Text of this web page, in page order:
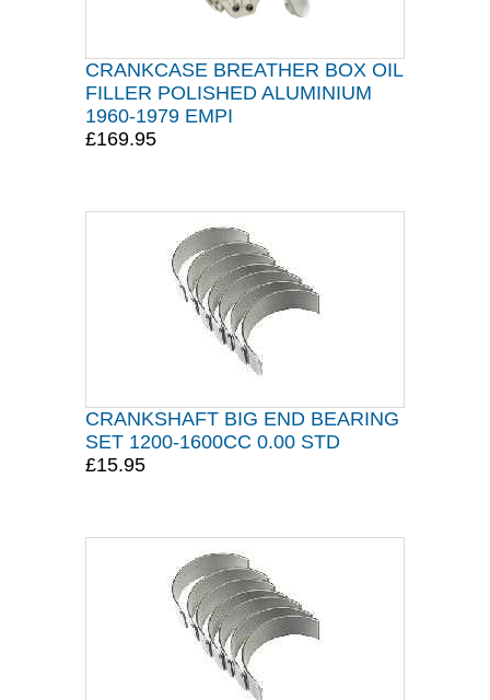
CRANKCASE BREATHER BOX OIL
FILLER POLISHED ALUMINIUM
1960-1979 EMPI
£169.95
CRANKSHAFT BIG END BEARING
SET 1200-1600CC 0.00 STD
£15.95